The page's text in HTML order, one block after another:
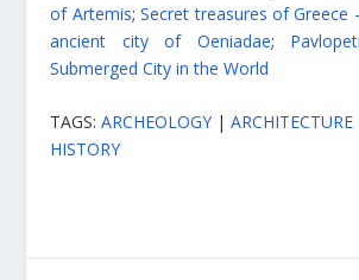
of Artemis;Secret treasures of Greece
ancient city of Oeniadae;
Submerged City in the World
TAGS:ARCHEOLOGY |ARCHITECTURE
HISTORY